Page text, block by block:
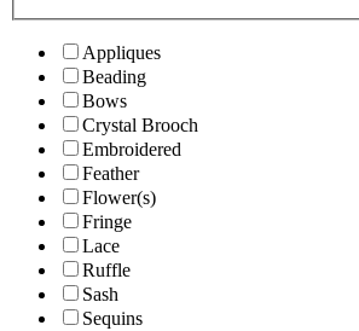
Appliques
Beading
Bows
Crystal Brooch
Embroidered
Feather
Flower(s)
Fringe
Lace
Ruffle
Sash
Sequins